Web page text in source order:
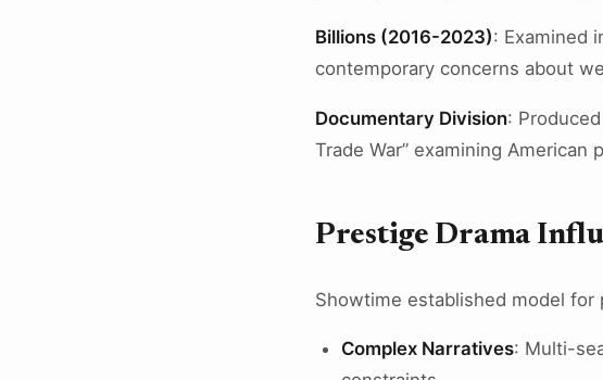
Billions (2016-2023): Examined
contemporary concerns about
Documentary Division:
Trade War” examining
Prestige Drama
Showtime established model for
Complex Narratives: Multi-